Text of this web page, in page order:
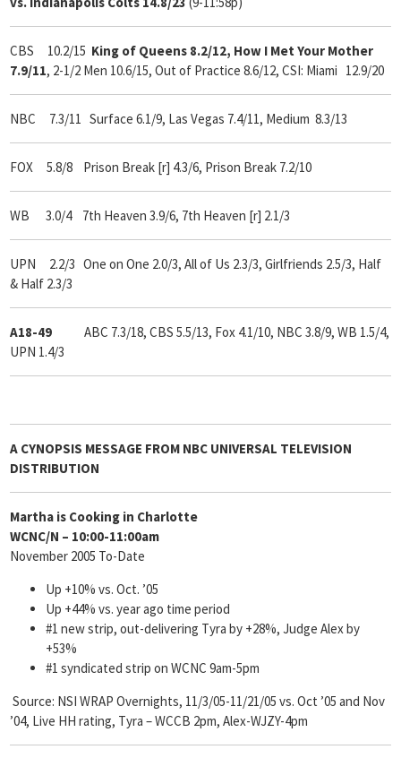
CBS 10.2/15 King of Queens 8.2/12, How I Met Your Mother
7.9/11, 2-1/2 Men 10.6/15, Out of Practice 8.6/12, CSI: Miami 12.9/20
NBC 7.3/11 Surface 6.1/9, Las Vegas 7.4/11, Medium 8.3/13
FOX 5.8/8 Prison Break [r] 4.3/6, Prison Break 7.2/10
WB 3.0/4 7th Heaven 3.9/6, 7th Heaven [r] 2.1/3
UPN 2.2/3 One on One 2.0/3, All of Us 2.3/3, Girlfriends 2.5/3, Half
& Half 2.3/3
A18-49 ABC 7.3/18, CBS 5.5/13, Fox 4.1/10, NBC 3.8/9, WB 1.5/4,
UPN 1.4/3
A CYNOPSIS MESSAGE FROM NBC UNIVERSAL TELEVISION
DISTRIBUTION
Martha is Cooking in Charlotte
WCNC/N – 10:00-11:00am
November 2005 To-Date
Up +10% vs. Oct. ’05
Up +44% vs. year ago time period
#1 new strip, out-delivering Tyra by +28%, Judge Alex by
+53%
#1 syndicated strip on WCNC 9am-5pm
Source: NSI WRAP Overnights, 11/3/05-11/21/05 vs. Oct ’05 and Nov
’04, Live HH rating, Tyra – WCCB 2pm, Alex-WJZY-4pm